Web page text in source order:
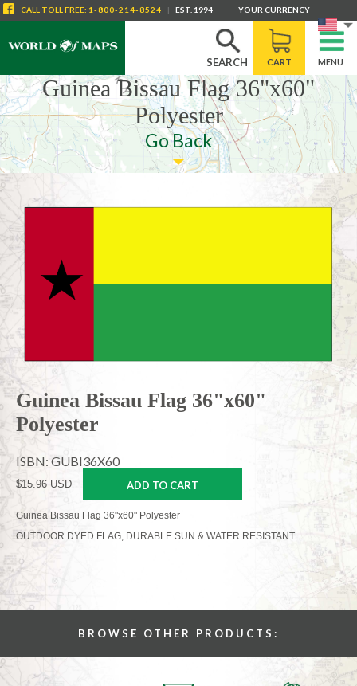
SEARCH CART MENU
CALL TOLL FREE: 1-800-214-8524 | EST. 1994 YOUR CURRENCY
Guinea Bissau Flag 36"x60"
Polyester
Go Back
Guinea Bissau Flag 36"x60"
Polyester
ISBN: GUBI36X60
$15.96 USD ADD TO CART
Guinea Bissau Flag 36"x60" Polyester
OUTDOOR DYED FLAG, DURABLE SUN & WATER RESISTANT
BROWSE OTHER PRODUCTS: